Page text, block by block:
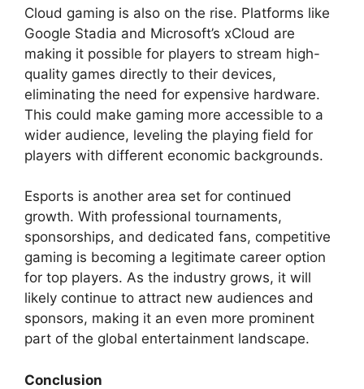
Cloud gaming is also on the rise. Platforms like
Google Stadia and Microsoft’s xCloud are
making it possible for players to stream high-
quality games directly to their devices,
eliminating the need for expensive hardware.
This could make gaming more accessible to a
wider audience, leveling the playing field for
players with different economic backgrounds.
Esports is another area set for continued
growth. With professional tournaments,
sponsorships, and dedicated fans, competitive
gaming is becoming a legitimate career option
for top players. As the industry grows, it will
likely continue to attract new audiences and
sponsors, making it an even more prominent
part of the global entertainment landscape.
Conclusion